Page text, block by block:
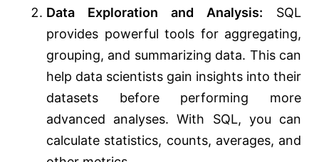
Data Exploration and Analysis: SQL
provides powerful tools for aggregating,
grouping, and summarizing data. This can
help data scientists gain insights into their
datasets before performing more
advanced analyses. With SQL, you can
calculate statistics, counts, averages, and